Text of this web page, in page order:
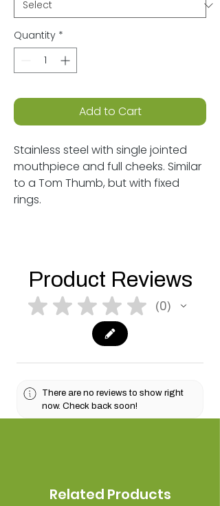
Quantity *
Add to Cart
Stainless steel with single jointed
mouthpiece and full cheeks. Similar
to a Tom Thumb, but with fixed
rings.
Product Reviews
★ ★ ★ ★ ★ 0
0
There are no reviews to show right
now. Check back soon!
Related Products